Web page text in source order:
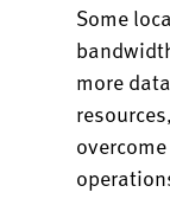
Some
more